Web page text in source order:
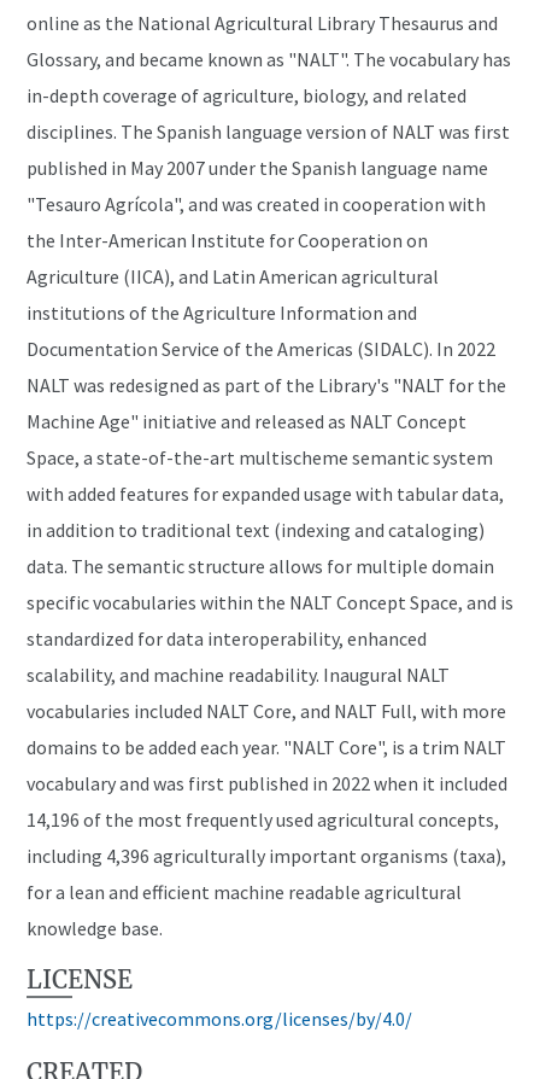
online as the National Agricultural Library Thesaurus and
Glossary, and became known as "NALT". The vocabulary has
in-depth coverage of agriculture, biology, and related
disciplines. The Spanish language version of NALT was first
published in May 2007 under the Spanish language name
"Tesauro Agrícola", and was created in cooperation with
the Inter-American Institute for Cooperation on
Agriculture (IICA), and Latin American agricultural
institutions of the Agriculture Information and
Documentation Service of the Americas (SIDALC). In 2022
NALT was redesigned as part of the Library's "NALT for the
Machine Age" initiative and released as NALT Concept
Space, a state-of-the-art multischeme semantic system
with added features for expanded usage with tabular data,
in addition to traditional text (indexing and cataloging)
data. The semantic structure allows for multiple domain
specific vocabularies within the NALT Concept Space, and is
standardized for data interoperability, enhanced
scalability, and machine readability. Inaugural NALT
vocabularies included NALT Core, and NALT Full, with more
domains to be added each year. "NALT Core", is a trim NALT
vocabulary and was first published in 2022 when it included
14,196 of the most frequently used agricultural concepts,
including 4,396 agriculturally important organisms (taxa),
for a lean and efficient machine readable agricultural
knowledge base.
LICENSE
https://creativecommons.org/licenses/by/4.0/
CREATED